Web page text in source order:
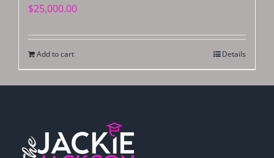
$25,000.00
Add to cart Details